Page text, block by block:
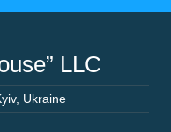
LLC
, Ukraine